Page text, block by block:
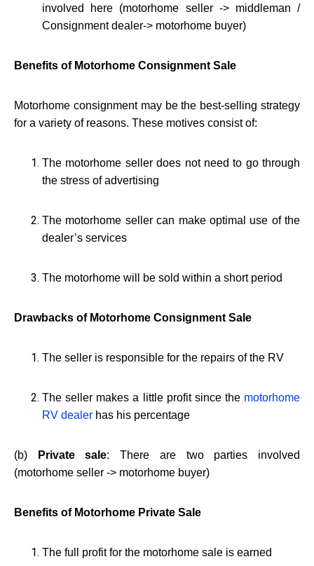
involved here (motorhome seller -> middleman /
Consignment dealer-> motorhome buyer)
Benefits of Motorhome Consignment Sale
Motorhome consignment may be the best-selling strategy
for a variety of reasons. These motives consist of:
The motorhome seller does not need to go through
the stress of advertising
The motorhome seller can make optimal use of the
dealer’s services
The motorhome will be sold within a short period
Drawbacks of Motorhome Consignment Sale
The seller is responsible for the repairs of the RV
The seller makes a little profit since the motorhome
RV dealer has his percentage
(b) Private sale: There are two parties involved
(motorhome seller -> motorhome buyer)
Benefits of Motorhome Private Sale
The full profit for the motorhome sale is earned